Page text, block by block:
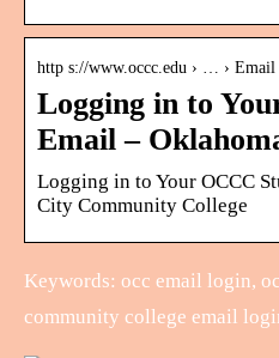
http s://www.occc.edu › … › Email
Logging in to
Email –
Logging in to Your OCCC
City Community College
Keywords: occ email login,
community college email